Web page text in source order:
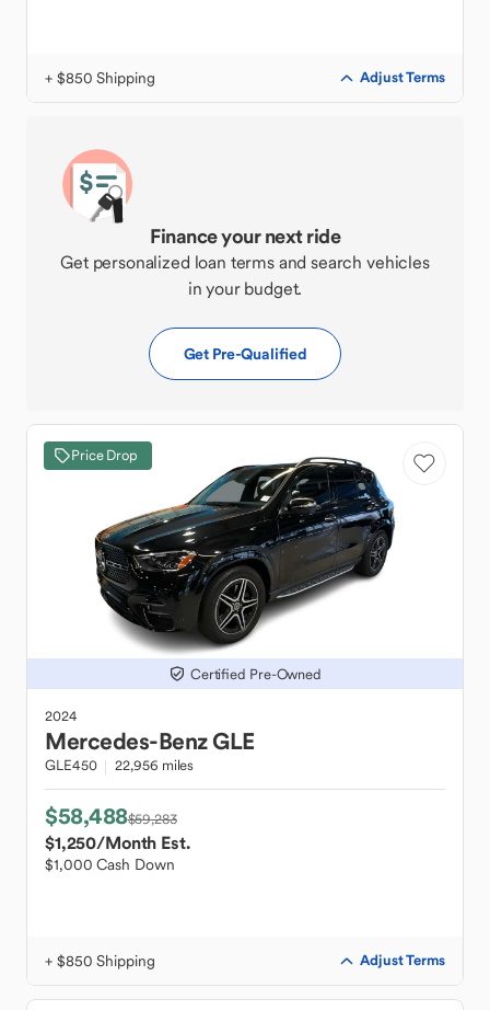
+ $850 Shipping Adjust Terms
Finance your next ride
Get personalized loan terms and search vehicles
in your budget.
Get Pre-Qualified
Price Drop
Certified Pre-Owned
2024
Mercedes-BenzGLE
GLE450 22,956 miles
$58,488$59,283
$1,250/Month Est.
$1,000 Cash Down
+ $850 Shipping Adjust Terms